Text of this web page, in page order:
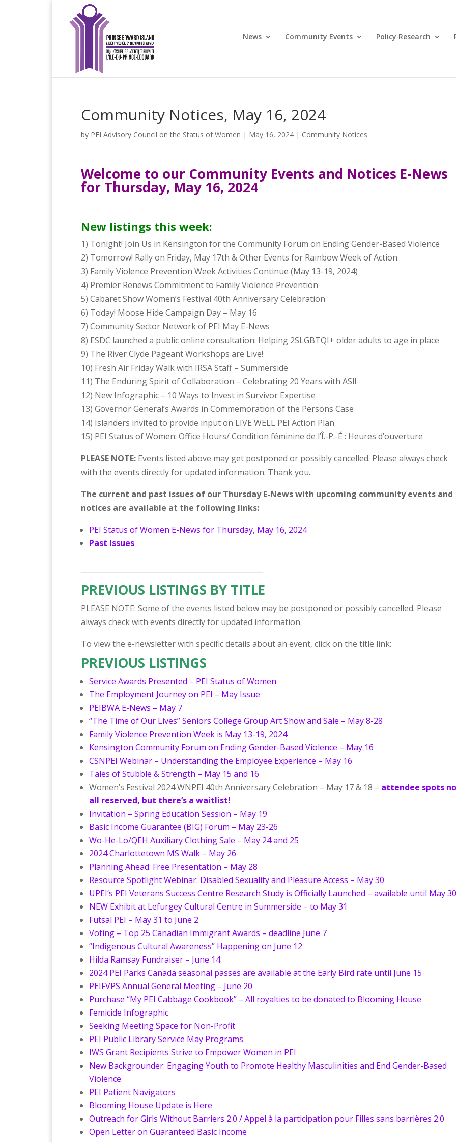
News Community Events Policy Research
Community Notices, May 16, 2024
by PEI Advisory Council on the Status of Women | May 16, 2024 | Community Notices
Welcome to our Community Events and Notices E-News
for Thursday, May 16, 2024
New listings this week:
1) Tonight! Join Us in Kensington for the Community Forum on Ending Gender-Based Violence
2) Tomorrow! Rally on Friday, May 17th & Other Events for Rainbow Week of Action
3) Family Violence Prevention Week Activities Continue (May 13-19, 2024)
4) Premier Renews Commitment to Family Violence Prevention
5) Cabaret Show Women’s Festival 40th Anniversary Celebration
6) Today! Moose Hide Campaign Day – May 16
7) Community Sector Network of PEI May E-News
8) ESDC launched a public online consultation: Helping 2SLGBTQI+ older adults to age in place
9) The River Clyde Pageant Workshops are Live!
10) Fresh Air Friday Walk with IRSA Staff – Summerside
11) The Enduring Spirit of Collaboration – Celebrating 20 Years with ASI!
12) New Infographic – 10 Ways to Invest in Survivor Expertise
13) Governor General’s Awards in Commemoration of the Persons Case
14) Islanders invited to provide input on LIVE WELL PEI Action Plan
15) PEI Status of Women: Office Hours/ Condition féminine de l’Î.-P.-É : Heures d’ouverture
PLEASE NOTE: Events listed above may get postponed or possibly cancelled. Please always check
with the events directly for updated information. Thank you.
The current and past issues of our Thursday E-News with upcoming community events and
notices are available at the following links:
PEI Status of Women E-News for Thursday, May 16, 2024
Past Issues
PREVIOUS LISTINGS BY TITLE
PLEASE NOTE: Some of the events listed below may be postponed or possibly cancelled. Please
always check with events directly for updated information.
To view the e-newsletter with specific details about an event, click on the title link:
PREVIOUS LISTINGS
Service Awards Presented – PEI Status of Women
The Employment Journey on PEI – May Issue
PEIBWA E-News – May 7
“The Time of Our Lives” Seniors College Group Art Show and Sale – May 8-28
Family Violence Prevention Week is May 13-19, 2024
Kensington Community Forum on Ending Gender-Based Violence – May 16
CSNPEI Webinar – Understanding the Employee Experience – May 16
Tales of Stubble & Strength – May 15 and 16
Women’s Festival 2024 WNPEI 40th Anniversary Celebration – May 17 & 18 – attendee spots
all reserved, but there’s a waitlist!
Invitation – Spring Education Session – May 19
Basic Income Guarantee (BIG) Forum – May 23-26
Wo-He-Lo/QEH Auxiliary Clothing Sale – May 24 and 25
2024 Charlottetown MS Walk – May 26
Planning Ahead: Free Presentation – May 28
Resource Spotlight Webinar: Disabled Sexuality and Pleasure Access – May 30
UPEI’s PEI Veterans Success Centre Research Study is Officially Launched – available until May 30
NEW Exhibit at Lefurgey Cultural Centre in Summerside – to May 31
Futsal PEI – May 31 to June 2
Voting – Top 25 Canadian Immigrant Awards – deadline June 7
“Indigenous Cultural Awareness” Happening on June 12
Hilda Ramsay Fundraiser – June 14
2024 PEI Parks Canada seasonal passes are available at the Early Bird rate until June 15
PEIFVPS Annual General Meeting – June 20
Purchase “My PEI Cabbage Cookbook” – All royalties to be donated to Blooming House
Femicide Infographic
Seeking Meeting Space for Non-Profit
PEI Public Library Service May Programs
IWS Grant Recipients Strive to Empower Women in PEI
New Backgrounder: Engaging Youth to Promote Healthy Masculinities and End Gender-Based
Violence
PEI Patient Navigators
Blooming House Update is Here
Outreach for Girls Without Barriers 2.0 / Appel à la participation pour Filles sans barrières 2.0
Open Letter on Guaranteed Basic Income